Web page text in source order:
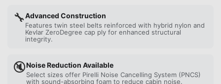
🔧Advanced Construction
Features twin steel belts reinforced with hybrid nylon and
Kevlar ZeroDegree cap ply for enhanced structural
integrity.
🔇Noise Reduction Available
Select sizes offer Pirelli Noise Cancelling System (PNCS)
with sound-absorbing foam to reduce cabin noise.